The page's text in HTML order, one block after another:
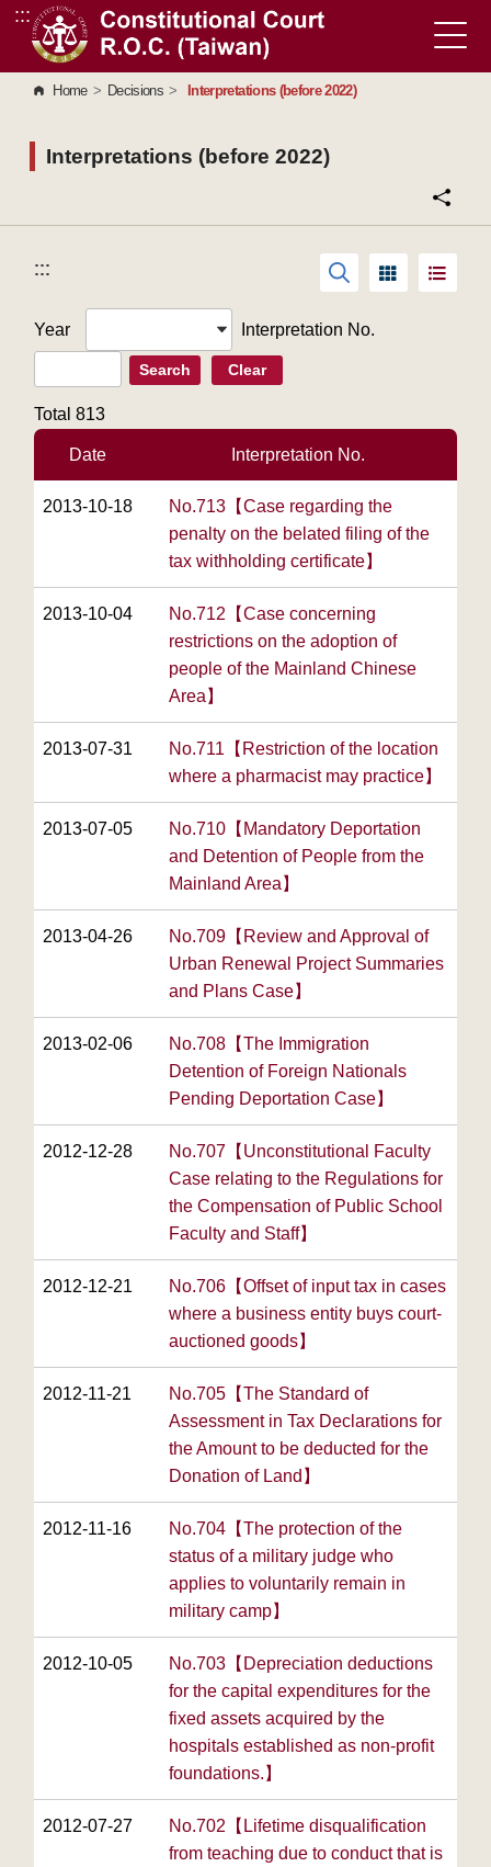
Go to Content Area
:::
Home > Decisions > Interpretations (before 2022)
Interpretations (before 2022)
:::
:::
Year Interpretation No.
Search Clear
Total813
Date Interpretation No.
2013-10-18
No.713【Case regarding the
penalty on the belated filing of the
tax withholding certificate】
2013-10-04
No.712【Case concerning
restrictions on the adoption of
people of the Mainland Chinese
Area】
2013-07-31
No.711【Restriction of the location
where a pharmacist may practice】
2013-07-05
No.710【Mandatory Deportation
and Detention of People from the
Mainland Area】
2013-04-26
No.709【Review and Approval of
Urban Renewal Project Summaries
and Plans Case】
2013-02-06
No.708【The Immigration
Detention of Foreign Nationals
Pending Deportation Case】
2012-12-28
No.707【Unconstitutional Faculty
Case relating to the Regulations for
the Compensation of Public School
Faculty and Staff】
2012-12-21
No.706【Offset of input tax in cases
where a business entity buys court-
auctioned goods】
2012-11-21
No.705【The Standard of
Assessment in Tax Declarations for
the Amount to be deducted for the
Donation of Land】
2012-11-16
No.704【The protection of the
status of a military judge who
applies to voluntarily remain in
military camp】
2012-10-05
No.703【Depreciation deductions
for the capital expenditures for the
fixed assets acquired by the
hospitals established as non-profit
foundations.】
2012-07-27
No.702【Lifetime disqualification
from teaching due to conduct that is